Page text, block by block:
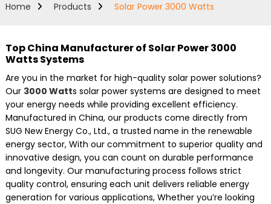
Home Products Solar Power 3000 Watts
Top China Manufacturer of Solar Power 3000
Watts Systems
Are you in the market for high-quality solar power solutions?
Our 3000 Watts solar power systems are designed to meet
your energy needs while providing excellent efficiency.
Manufactured in China, our products come directly from
SUG New Energy Co., Ltd., a trusted name in the renewable
energy sector, With our commitment to superior quality and
innovative design, you can count on durable performance
and longevity. Our manufacturing process follows strict
quality control, ensuring each unit delivers reliable energy
generation for various applications, Whether you’re looking